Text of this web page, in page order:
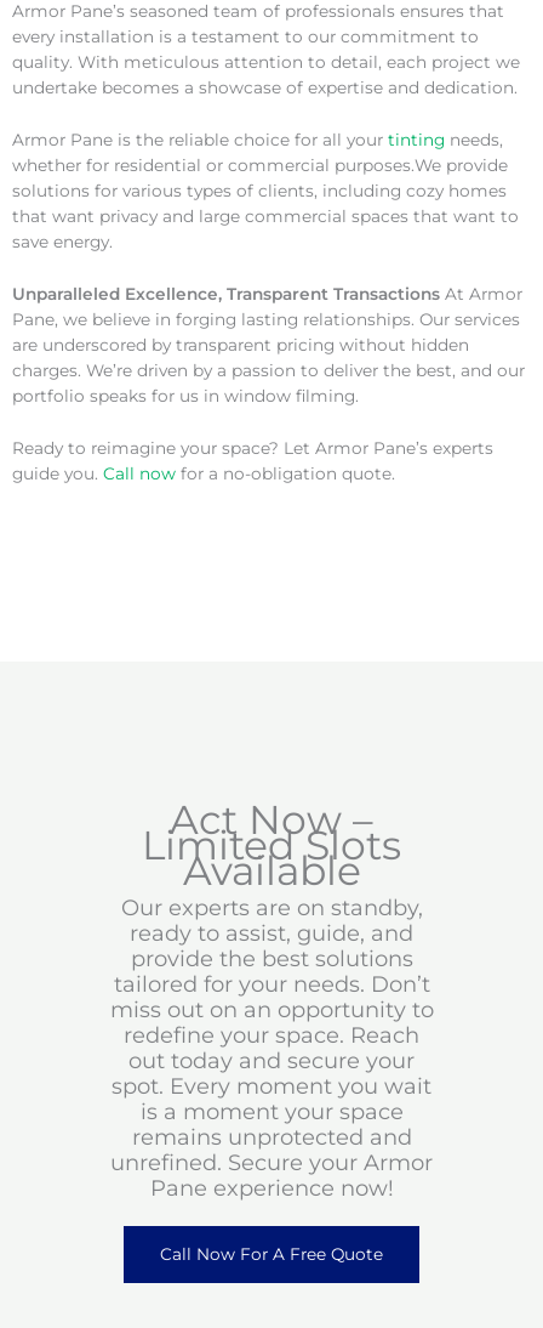
Armor Pane’s seasoned team of professionals ensures that
every installation is a testament to our commitment to
quality. With meticulous attention to detail, each project we
undertake becomes a showcase of expertise and dedication.
Armor Pane is the reliable choice for all your tinting needs,
whether for residential or commercial purposes.We provide
solutions for various types of clients, including cozy homes
that want privacy and large commercial spaces that want to
save energy.
Unparalleled Excellence, Transparent Transactions At Armor
Pane, we believe in forging lasting relationships. Our services
are underscored by transparent pricing without hidden
charges. We’re driven by a passion to deliver the best, and our
portfolio speaks for us in window filming.
Ready to reimagine your space? Let Armor Pane’s experts
guide you. Call now for a no-obligation quote.
Act Now –
Limited Slots
Available
Our experts are on standby,
ready to assist, guide, and
provide the best solutions
tailored for your needs. Don’t
miss out on an opportunity to
redefine your space. Reach
out today and secure your
spot. Every moment you wait
is a moment your space
remains unprotected and
unrefined. Secure your Armor
Pane experience now!
Call Now For A Free Quote